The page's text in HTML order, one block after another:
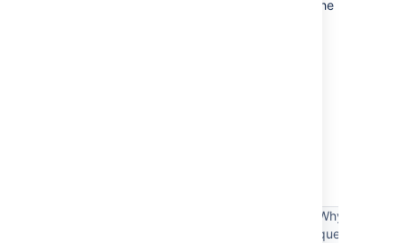
Completing these steps will make sure that the
Why the
query is